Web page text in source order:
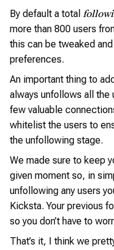
By default a total
more than 800 users
this can be tweaked
preferences.
An important thing to
always unfollows all the
few valuable
whitelist the users to
the unfollowing stage.
We made sure to keep
given moment so, in
unfollowing any users
Kicksta. Your previous
so you don’t have to
That’s it, I think we